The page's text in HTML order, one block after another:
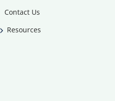
Contact Us
Resources